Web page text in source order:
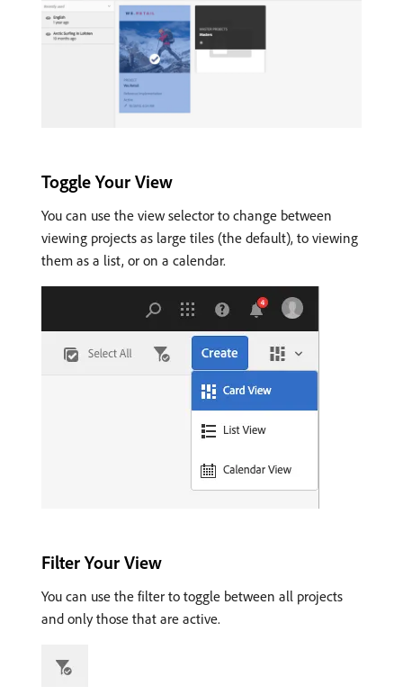
Toggle Your View
You can use the view selector to change between
viewing projects as large tiles (the default), to viewing
them as a list, or on a calendar.
Filter Your View
You can use the filter to toggle between all projects
and only those that are active.